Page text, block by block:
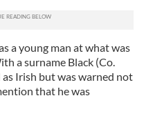
a young man at what was
a surname Black (Co.
Irish but was warned not
that he was